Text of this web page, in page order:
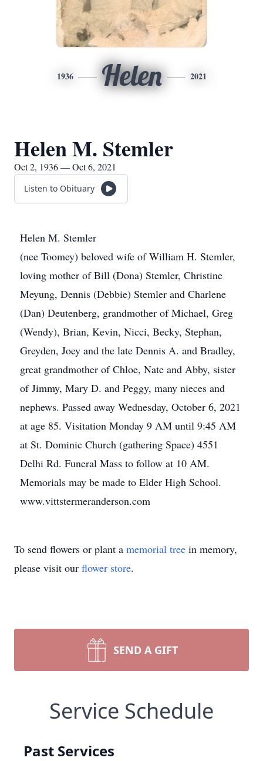
1936 Helen 2021
Helen M. Stemler
Oct 2, 1936 — Oct 6, 2021
Listen to Obituary
Helen M. Stemler
(nee Toomey) beloved wife of William H. Stemler,
loving mother of Bill (Dona) Stemler, Christine
Meyung, Dennis (Debbie) Stemler and Charlene
(Dan) Deutenberg, grandmother of Michael, Greg
(Wendy), Brian, Kevin, Nicci, Becky, Stephan,
Greyden, Joey and the late Dennis A. and Bradley,
great grandmother of Chloe, Nate and Abby, sister
of Jimmy, Mary D. and Peggy, many nieces and
nephews. Passed away Wednesday, October 6, 2021
at age 85. Visitation Monday 9 AM until 9:45 AM
at St. Dominic Church (gathering Space) 4551
Delhi Rd. Funeral Mass to follow at 10 AM.
Memorials may be made to Elder High School.
www.vittstermeranderson.com
To send flowers or plant a memorial tree in memory,
please visit our flower store.
SEND A GIFT
Service Schedule
Past Services